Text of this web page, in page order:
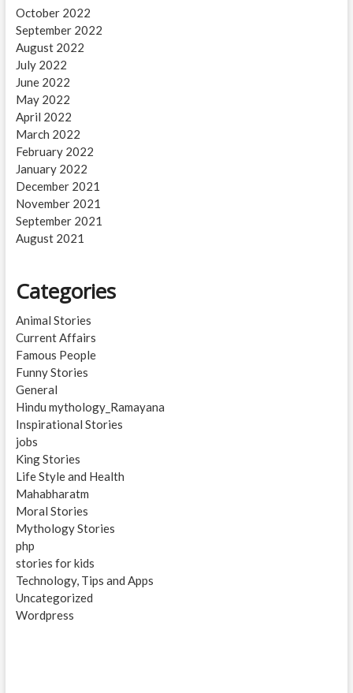
October 2022
September 2022
August 2022
July 2022
June 2022
May 2022
April 2022
March 2022
February 2022
January 2022
December 2021
November 2021
September 2021
August 2021
Categories
Animal Stories
Current Affairs
Famous People
Funny Stories
General
Hindu mythology_Ramayana
Inspirational Stories
jobs
King Stories
Life Style and Health
Mahabharatm
Moral Stories
Mythology Stories
php
stories for kids
Technology, Tips and Apps
Uncategorized
Wordpress